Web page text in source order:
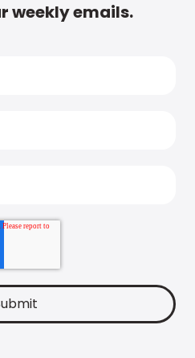
weekly emails.